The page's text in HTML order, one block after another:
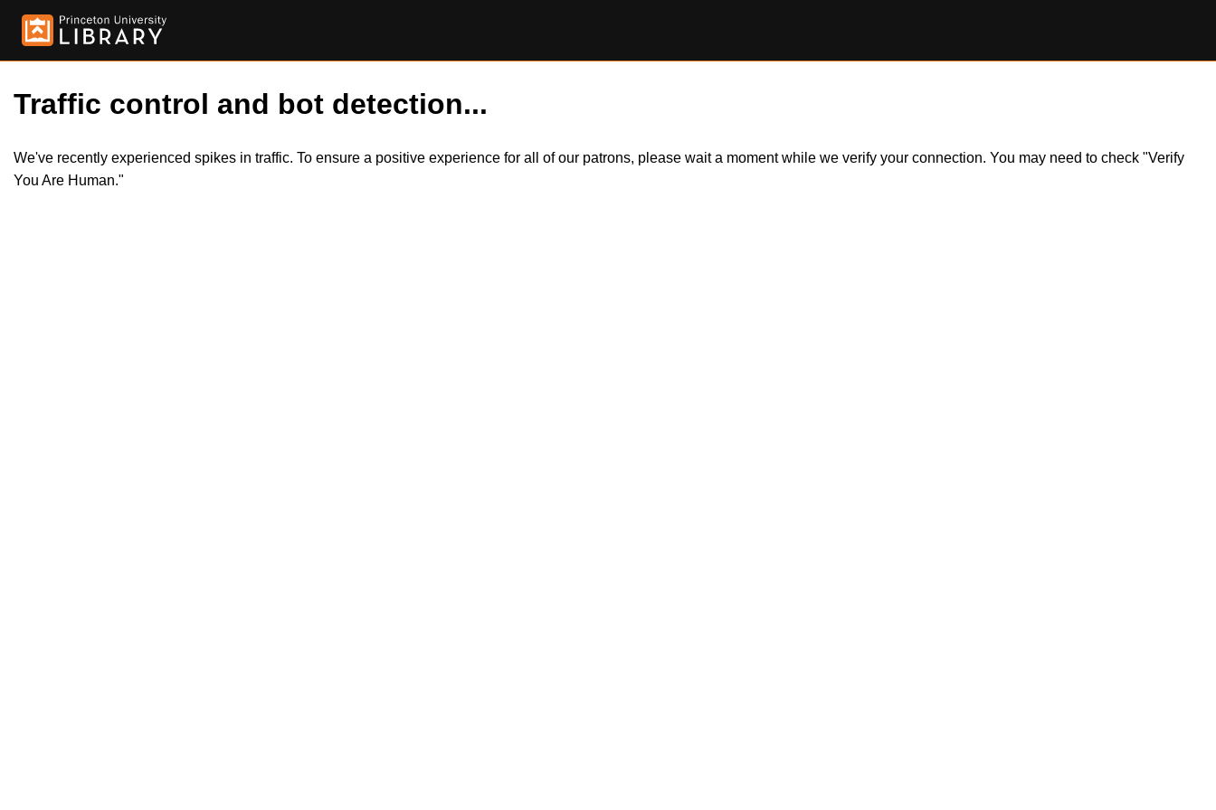
Traffic control and bot detection...
We've recently experienced spikes in traffic. To ensure a positive experience for all of our patrons, please wait a moment while we verify your connection. You may need to check "Verify
You Are Human."